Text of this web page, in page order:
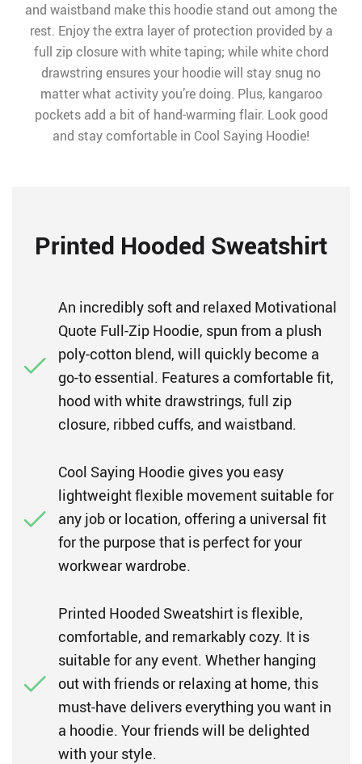
and waistband make this hoodie stand out among the
rest. Enjoy the extra layer of protection provided by a
full zip closure with white taping; while white chord
drawstring ensures your hoodie will stay snug no
matter what activity you’re doing. Plus, kangaroo
pockets add a bit of hand-warming flair. Look good
and stay comfortable in Cool Saying Hoodie!
Printed Hooded Sweatshirt
An incredibly soft and relaxed Motivational
Quote Full-Zip Hoodie, spun from a plush
poly-cotton blend, will quickly become a
go-to essential. Features a comfortable fit,
hood with white drawstrings, full zip
closure, ribbed cuffs, and waistband.
Cool Saying Hoodie gives you easy
lightweight flexible movement suitable for
any job or location, offering a universal fit
for the purpose that is perfect for your
workwear wardrobe.
Printed Hooded Sweatshirt is flexible,
comfortable, and remarkably cozy. It is
suitable for any event. Whether hanging
out with friends or relaxing at home, this
must-have delivers everything you want in
a hoodie. Your friends will be delighted
with your style.